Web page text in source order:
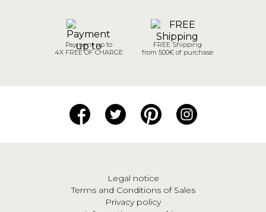
Payment up to
4X FREE OF CHARGE
FREE Shipping
from 500€ of purchase
Legal notice
Terms and Conditions of Sales
Privacy policy